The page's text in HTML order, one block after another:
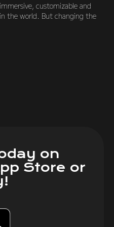
customizable and
the world. But changing the
on
Store or